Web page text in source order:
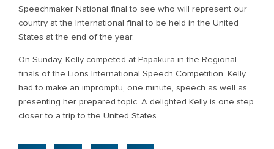
Speechmaker National final to see who will represent our
country at the International final to be held in the United
States at the end of the year.
On Sunday, Kelly competed at Papakura in the Regional
finals of the Lions International Speech Competition. Kelly
had to make an impromptu, one minute, speech as well as
presenting her prepared topic. A delighted Kelly is one step
closer to a trip to the United States.